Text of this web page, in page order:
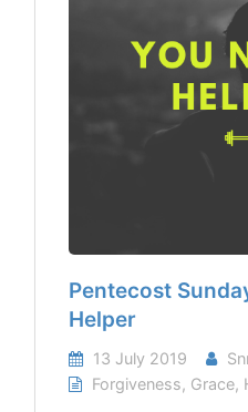
Pentecost
Helper
13 July 2019
Forgiveness, Grace,